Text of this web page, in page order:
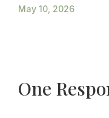
May 10, 2026
One